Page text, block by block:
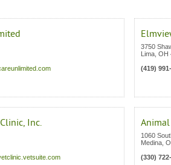
3750
Lima OH
(419)
Inc.
1060
Medina
(330)